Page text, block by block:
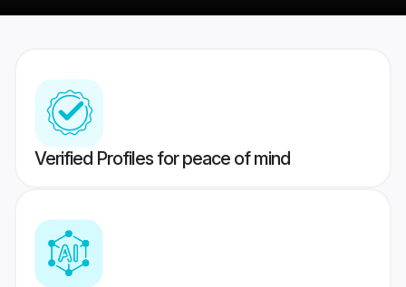
Verified Profiles for peace of mind